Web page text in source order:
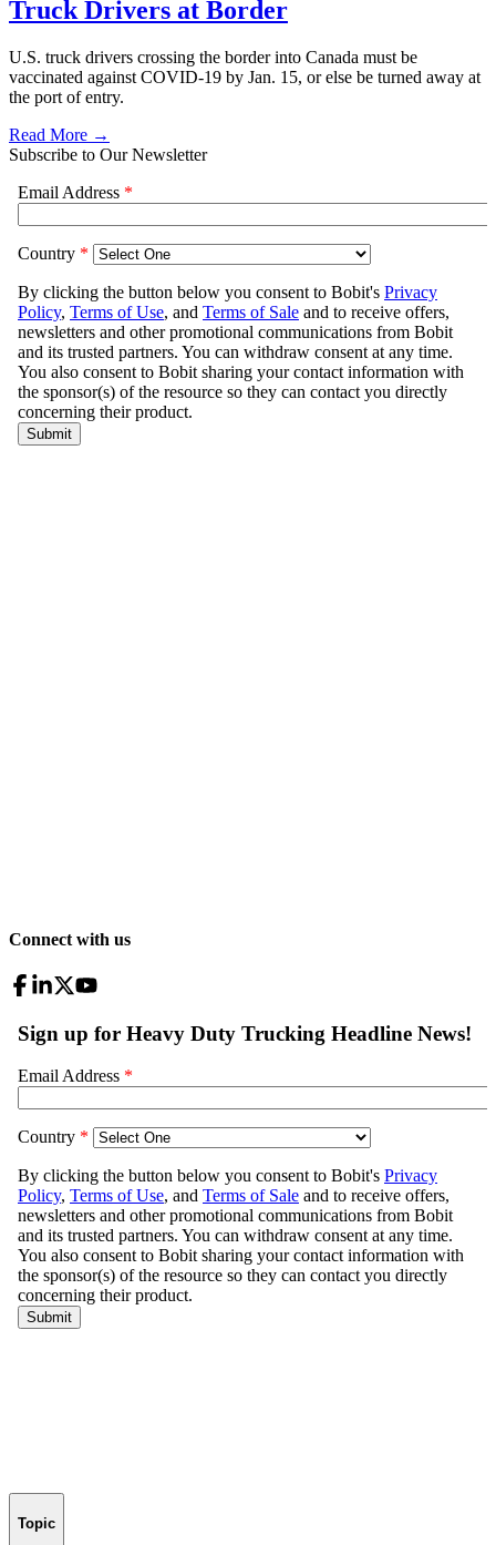
Truck Drivers at Border
U.S. truck drivers crossing the border into Canada must be
vaccinated against COVID-19 by Jan. 15, or else be turned away at
the port of entry.
Read More →
Subscribe to Our Newsletter
Connect with us
Topic